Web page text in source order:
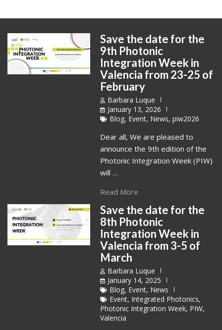
Save the date for the
9th Photonic
Integration Week in
Valencia from 23-25 of
February
Barbara Luque
January 13, 2026
Blog, Event, News,piw2026
Dear all, We are pleased to
announce the 9th edition of the
Photonic Integration Week (PIW)
will …
Read More
Save the date for the
8th Photonic
Integration Week in
Valencia from 3-5 of
March
Barbara Luque
January 14, 2025
Blog, Event, News
Event, Integrated Photonics,
Photonic Integration Week, PIW,
Valencia